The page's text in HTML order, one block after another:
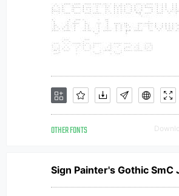
OTHER FONTS
Sign Painter's Gothic SmC